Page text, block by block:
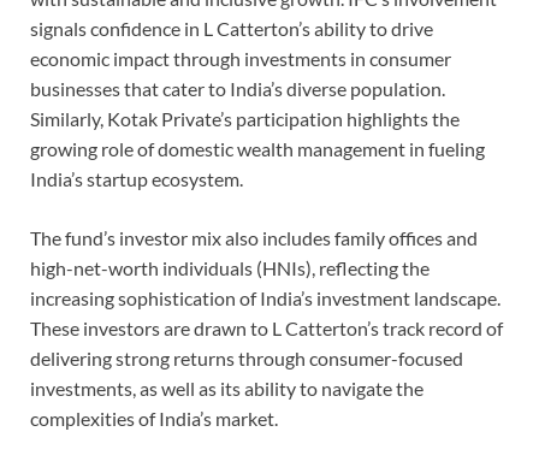
signals confidence in L Catterton’s ability to drive
economic impact through investments in consumer
businesses that cater to India’s diverse population.
Similarly, Kotak Private’s participation highlights the
growing role of domestic wealth management in fueling
India’s startup ecosystem.
The fund’s investor mix also includes family offices and
high-net-worth individuals (HNIs), reflecting the
increasing sophistication of India’s investment landscape.
These investors are drawn to L Catterton’s track record of
delivering strong returns through consumer-focused
investments, as well as its ability to navigate the
complexities of India’s market.